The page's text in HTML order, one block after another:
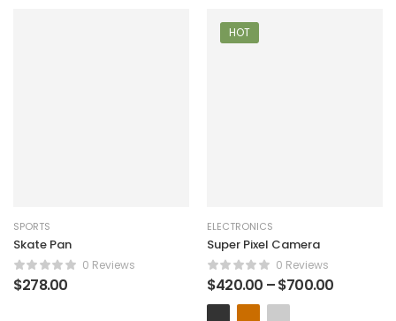
SPORTS
Skate Pan
0 Reviews
$278.00
HOT
ELECTRONICS
Super Pixel Camera
0 Reviews
$420.00 –$700.00